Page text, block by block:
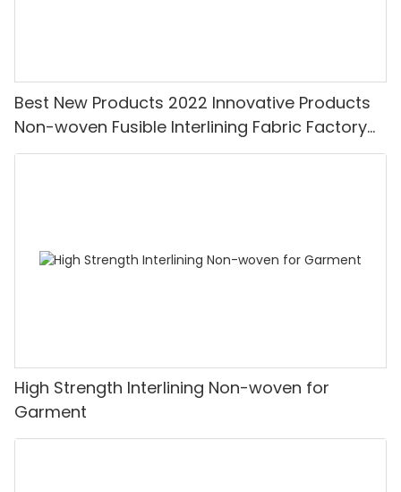
Best New Products 2022 Innovative Products
Non-woven Fusible Interlining Fabric Factory
Price-XINYU Non-woven
High Strength Interlining Non-woven for
Garment